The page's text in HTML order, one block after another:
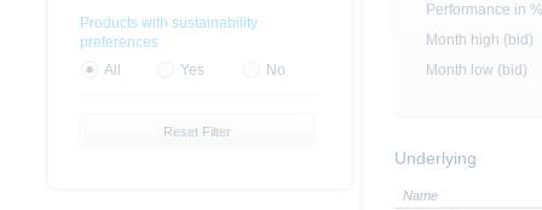
Performance in %
Month high (bid)
Month low (bid)
Underlying
Name
Products with sustainability
preferences
All
Yes No
Reset Filter